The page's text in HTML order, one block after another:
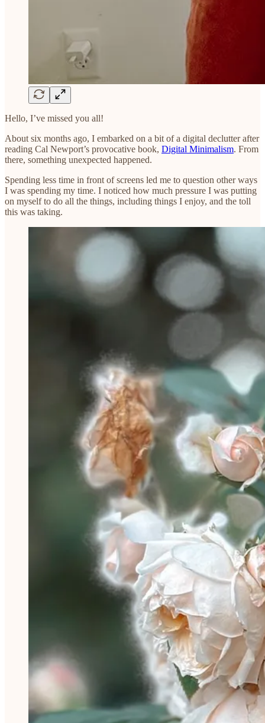
Hello, I’ve missed you all!
About six months ago, I embarked on a bit of a digital declutter after
reading Cal Newport’s provocative book, Digital Minimalism. From
there, something unexpected happened.
Spending less time in front of screens led me to question other ways
I was spending my time. I noticed how much pressure I was putting
on myself to do all the things, including things I enjoy, and the toll
this was taking.